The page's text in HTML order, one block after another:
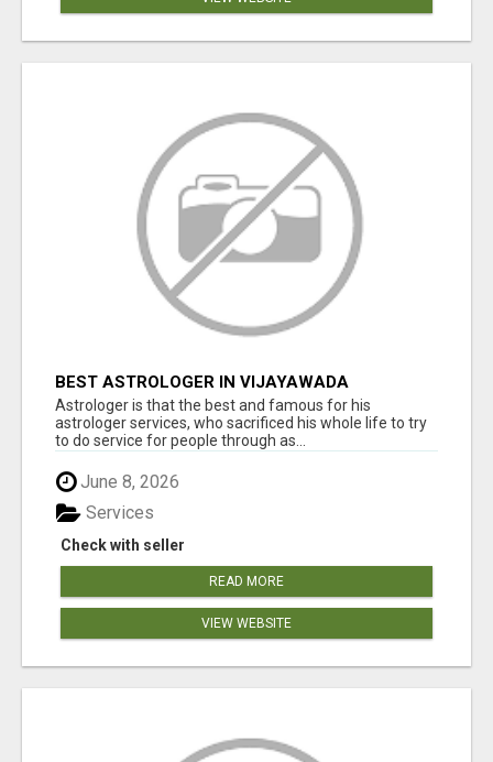
BEST ASTROLOGER IN VIJAYAWADA
Astrologer is that the best and famous for his
astrologer services, who sacrificed his whole life to try
to do service for people through as...
June 8, 2026
Check with seller
Services
READ MORE
VIEW WEBSITE